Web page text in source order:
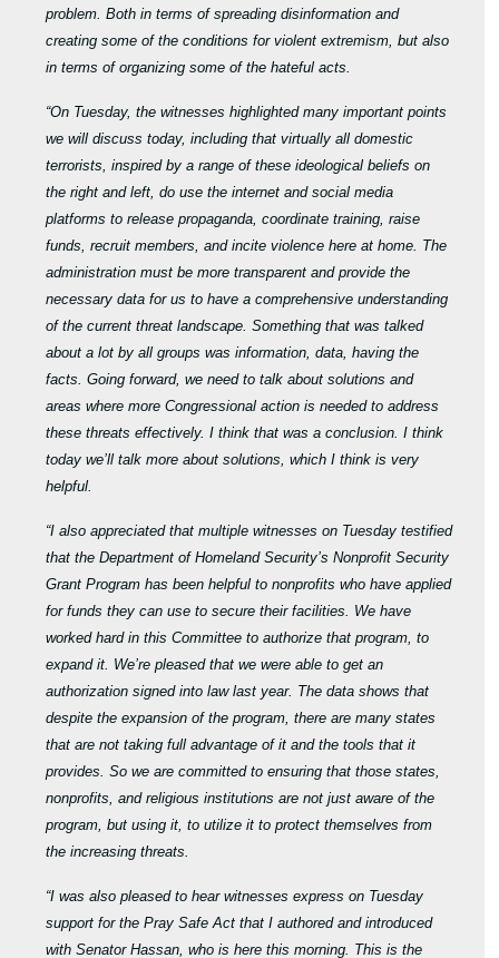
problem. Both in terms of spreading disinformation and
creating some of the conditions for violent extremism, but also
in terms of organizing some of the hateful acts.
“On Tuesday, the witnesses highlighted many important points
we will discuss today, including that virtually all domestic
terrorists, inspired by a range of these ideological beliefs on
the right and left, do use the internet and social media
platforms to release propaganda, coordinate training, raise
funds, recruit members, and incite violence here at home. The
administration must be more transparent and provide the
necessary data for us to have a comprehensive understanding
of the current threat landscape. Something that was talked
about a lot by all groups was information, data, having the
facts. Going forward, we need to talk about solutions and
areas where more Congressional action is needed to address
these threats effectively. I think that was a conclusion. I think
today we’ll talk more about solutions, which I think is very
helpful.
“I also appreciated that multiple witnesses on Tuesday testified
that the Department of Homeland Security’s Nonprofit Security
Grant Program has been helpful to nonprofits who have applied
for funds they can use to secure their facilities. We have
worked hard in this Committee to authorize that program, to
expand it. We’re pleased that we were able to get an
authorization signed into law last year. The data shows that
despite the expansion of the program, there are many states
that are not taking full advantage of it and the tools that it
provides. So we are committed to ensuring that those states,
nonprofits, and religious institutions are not just aware of the
program, but using it, to utilize it to protect themselves from
the increasing threats.
“I was also pleased to hear witnesses express on Tuesday
support for the Pray Safe Act that I authored and introduced
with Senator Hassan, who is here this morning. This is the